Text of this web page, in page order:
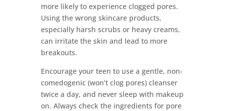
more likely to experience clogged pores.
Using the wrong skincare products,
especially harsh scrubs or heavy creams,
can irritate the skin and lead to more
breakouts.
Encourage your teen to use a gentle, non-
comedogenic (won’t clog pores) cleanser
twice a day, and never sleep with makeup
on. Always check the ingredients for pore